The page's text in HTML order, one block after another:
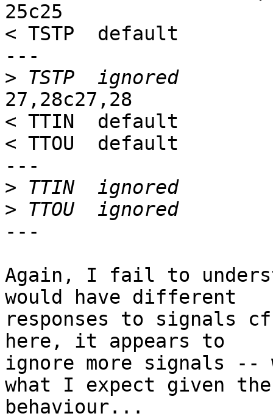
25c25
< TSTP  default
---
>
27,28c27,28
< TTIN  default
< TTOU  default
---
>
>
---
Again, I fail to
would have different
responses to signals
here, it appears to
ignore more signals --
what I expect given
behaviour...